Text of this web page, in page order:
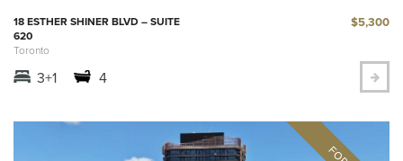
18 ESTHER SHINER BLVD – SUITE
620
Toronto
$5,300
3+1 4